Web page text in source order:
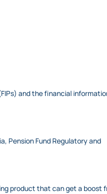
and the financial
Pension Fund Regulatory and
product that can get a boost